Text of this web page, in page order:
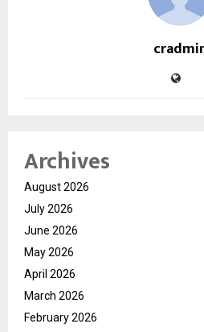
Archives
August 2026
July 2026
June 2026
May 2026
April 2026
March 2026
February 2026